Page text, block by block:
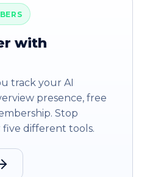
with
track your AI
presence, free
Stop
different tools.